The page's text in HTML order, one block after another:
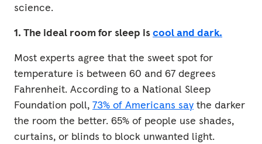
science.
1. The ideal room for sleep iscool and dark.
Most experts agree that the sweet spot for
temperature is between 60 and 67 degrees
Fahrenheit. According to a National Sleep
Foundation poll, 73% of Americans say the darker
the room the better. 65% of people use shades,
curtains, or blinds to block unwanted light.